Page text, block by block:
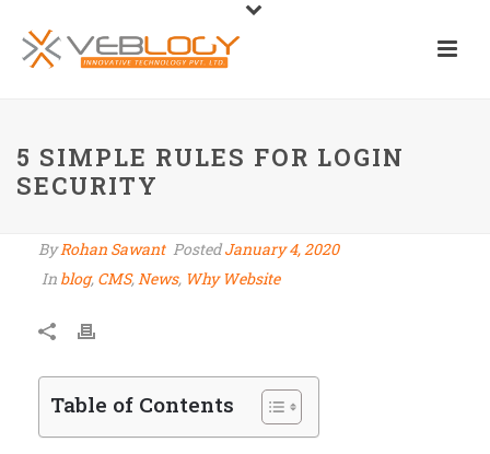
5 SIMPLE RULES FOR LOGIN
SECURITY
ByRohan Sawant PostedJanuary 4, 2020
In blog, CMS,News, Why Website
Table of Contents